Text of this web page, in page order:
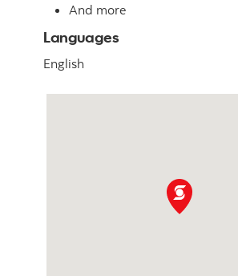
And more
Languages
English